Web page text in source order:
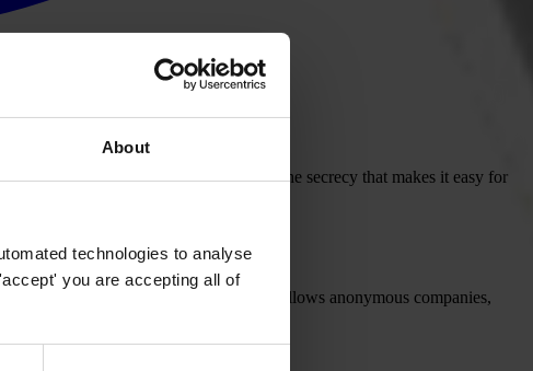
About
technologies to analyse
you are accepting all of
corruption by adopting laws to end the secrecy that makes it easy for
to dismantle the legal structure that allows anonymous companies,